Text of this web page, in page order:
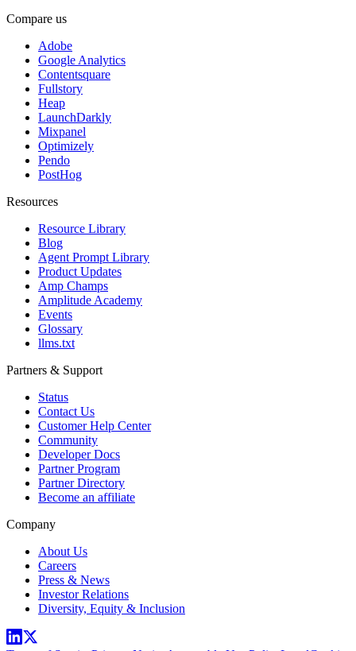
Compare us
Adobe
Google Analytics
Contentsquare
Fullstory
Heap
LaunchDarkly
Mixpanel
Optimizely
Pendo
PostHog
Resources
Resource Library
Blog
Agent Prompt Library
Product Updates
Amp Champs
Amplitude Academy
Events
Glossary
llms.txt
Partners & Support
Status
Contact Us
Customer Help Center
Community
Developer Docs
Partner Program
Partner Directory
Become an affiliate
Company
About Us
Careers
Press & News
Investor Relations
Diversity, Equity & Inclusion